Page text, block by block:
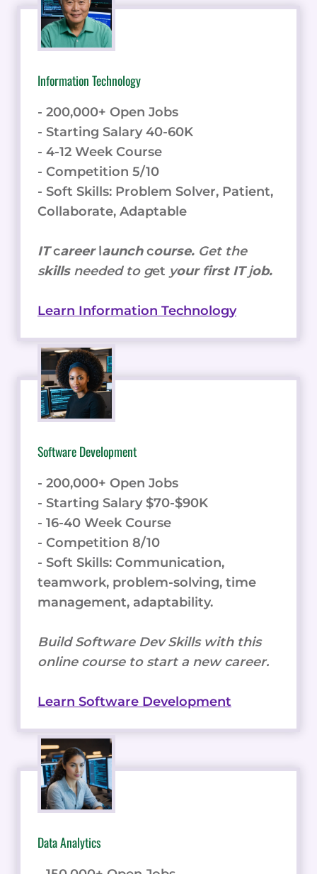
Information Technology
- 200,000+ Open Jobs
- Starting Salary 40-60K
- 4-12 Week Course
- Competition 5/10
- Soft Skills: Problem Solver, Patient,
Collaborate, Adaptable
ITcareerlaunchcourse. Get the
skills needed to get your first ITjob.
Learn Information Technology
Software Development
- 200,000+ Open Jobs
- Starting Salary $70-$90K
- 16-40 Week Course
- Competition 8/10
- Soft Skills: Communication,
teamwork, problem-solving, time
management, adaptability.
Build Software Dev Skills with this
online course to start a new career.
Learn Software Development
Data Analytics